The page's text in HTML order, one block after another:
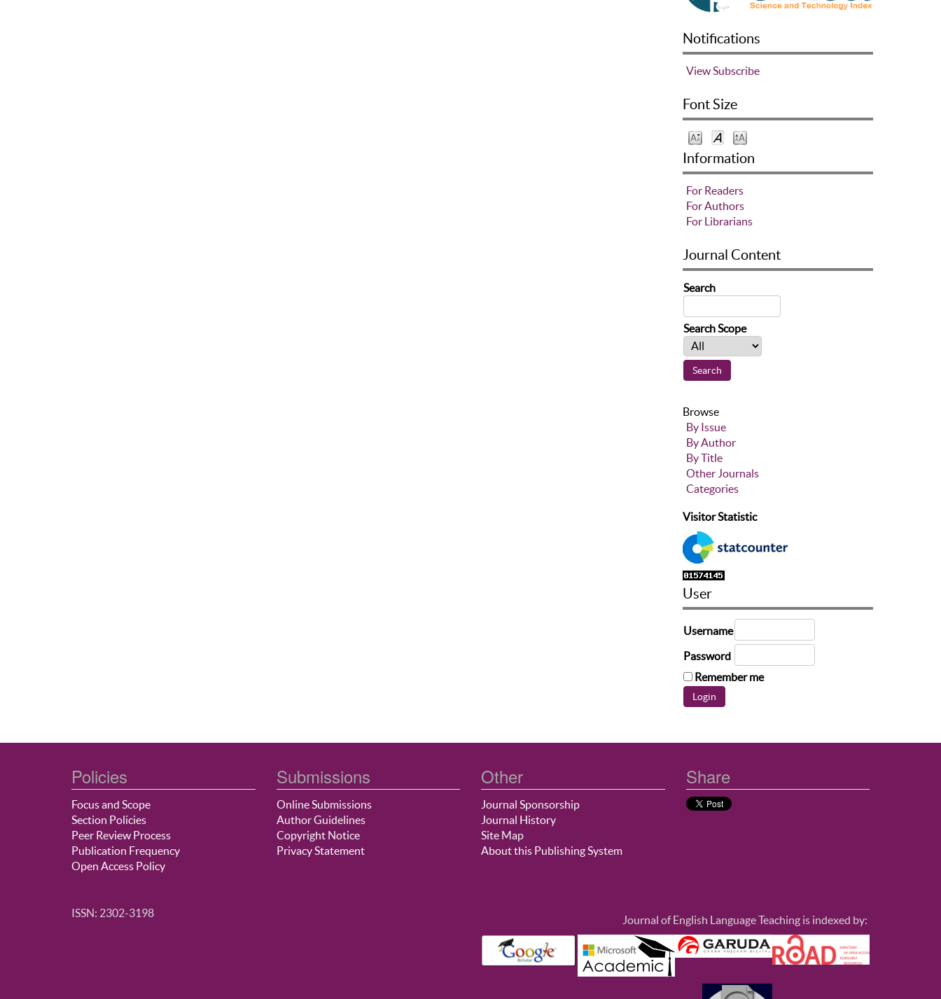
Notifications
ViewSubscribe
Font Size
Information
For Readers
For Authors
For Librarians
Journal Content
Search
Search Scope
Browse
By Issue
By Author
By Title
Other Journals
Categories
Visitor Statistic
User
Username
Password
Remember me
Policies
Focus and Scope
Section Policies
Peer Review Process
Publication Frequency
Open Access Policy
Submissions
Online Submissions
Author Guidelines
Copyright Notice
Privacy Statement
Other
Journal Sponsorship
Journal History
Site Map
About this Publishing System
Share
ISSN: 2302-3198
Journal of English Language Teaching is indexed by: